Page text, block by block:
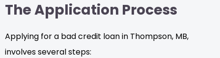
The Application Process
Applying for a bad credit loan in Thompson, MB,
involves several steps: